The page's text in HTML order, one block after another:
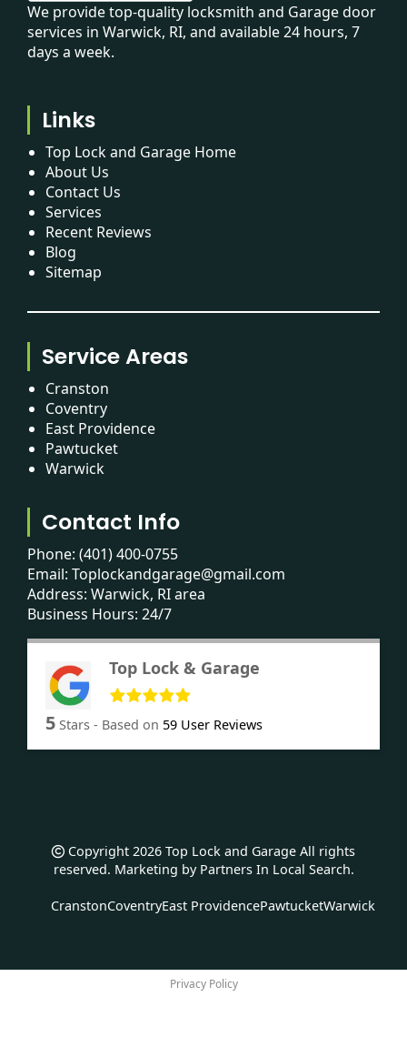
We provide top-quality locksmith and Garage door
services in Warwick, RI, and available 24 hours, 7
days a week.
Links
Top Lock and Garage Home
About Us
Contact Us
Services
Recent Reviews
Blog
Sitemap
Service Areas
Cranston
Coventry
East Providence
Pawtucket
Warwick
Contact Info
Phone: (401) 400-0755
Email: Toplockandgarage@gmail.com
Address: Warwick, RI area
Business Hours: 24/7
Top Lock & Garage
5 Stars - Based on 59 User Reviews
Copyright 2026 Top Lock and Garage All rights
reserved. Marketing by Partners In Local Search.
CranstonCoventryEast ProvidencePawtucketWarwick
Privacy Policy